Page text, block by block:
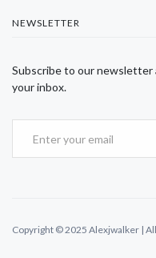
NEWSLETTER
Subscribe to our
your inbox.
Copyright © 2025 Alexjwalker |